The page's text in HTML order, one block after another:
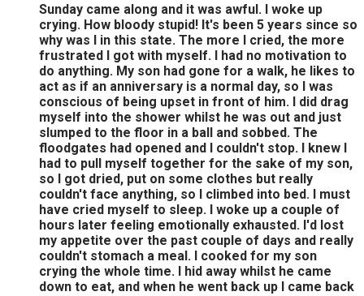
Sunday came along and it was awful. I woke up
crying. How bloody stupid! It's been 5 years since so
why was I in this state. The more I cried, the more
frustrated I got with myself. I had no motivation to
do anything. My son had gone for a walk, he likes to
act as if an anniversary is a normal day, so I was
conscious of being upset in front of him. I did drag
myself into the shower whilst he was out and just
slumped to the floor in a ball and sobbed. The
floodgates had opened and I couldn't stop. I knew I
had to pull myself together for the sake of my son,
so I got dried, put on some clothes but really
couldn't face anything, so I climbed into bed. I must
have cried myself to sleep. I woke up a couple of
hours later feeling emotionally exhausted. I'd lost
my appetite over the past couple of days and really
couldn't stomach a meal. I cooked for my son
crying the whole time. I hid away whilst he came
down to eat, and when he went back up I came back